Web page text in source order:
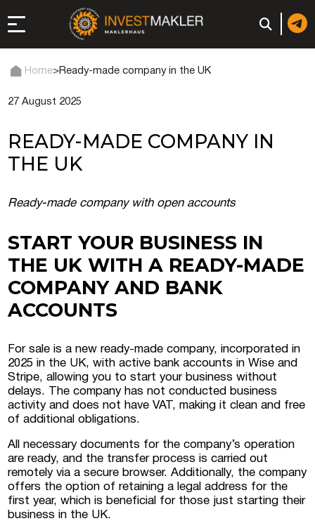
registration, and
registration or
company
a company (firm) in
the UAE | Open an
projects, and
commercial real
Home>Ready-made company in the UK
27 August 2025
READY-MADE COMPANY IN
THE UK
Ready-made company with open accounts
START YOUR BUSINESS IN
THE UK WITH A READY-MADE
COMPANY AND BANK
ACCOUNTS
For sale is a new ready-made company, incorporated in
2025 in the UK, with active bank accounts in Wise and
Stripe, allowing you to start your business without
delays. The company has not conducted business
activity and does not have VAT, making it clean and free
of additional obligations.
All necessary documents for the company’s operation
are ready, and the transfer process is carried out
remotely via a secure browser. Additionally, the company
offers the option of retaining a legal address for the
first year, which is beneficial for those just starting their
business in the UK.